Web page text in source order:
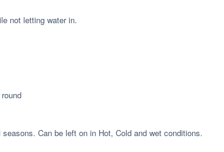
not letting water in.
Can be left on in Hot, Cold and wet conditions.